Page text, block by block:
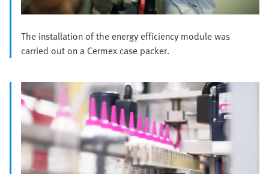
The installation of the energy efficiency module was
carried out on a Cermex case packer.